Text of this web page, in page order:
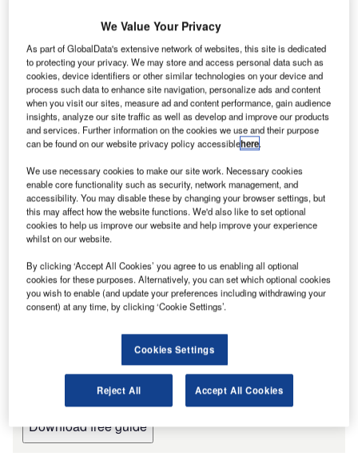
the “next several days”. Credit: Samantha Gades on Unsplash
T he US government is demanding scrutiny of
Southwest Airlines as to why it lagged behind other
airlines in recovering from the impact of the winter
Free Buyers Guide
Leading Guide to Air Traffic
Management and Control Systems
for the Aviation Industry
The document includes detailed information on the
manufacturers and suppliers and their products, along
with contact details, to inform your purchasing decision.
Download free guide
We Value Your Privacy
As part of GlobalData's extensive network of websites, this site is dedicated
to protecting your privacy. We may store and access personal data such as
cookies, device identifiers or other similar technologies on your device and
process such data to enhance site navigation, personalize ads and content
when you visit our sites, measure ad and content performance, gain audience
insights, analyze our site traffic as well as develop and improve our products
and services. Further information on the cookies we use and their purpose
can be found on our website privacy policy accessiblehere.
We use necessary cookies to make our site work. Necessary cookies
enable core functionality such as security, network management, and
accessibility. You may disable these by changing your browser settings, but
this may affect how the website functions. We'd also like to set optional
cookies to help us improve our website and help improve your experience
whilst on our website.
By clicking ‘Accept All Cookies’ you agree to us enabling all optional
cookies for these purposes. Alternatively, you can set which optional cookies
you wish to enable (and update your preferences including withdrawing your
consent) at any time, by clicking ‘Cookie Settings’.
Cookies Settings
Reject All Accept All Cookies